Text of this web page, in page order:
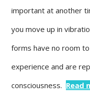
important at another
you move up in
forms have no room
experience and are
consciousness. Read